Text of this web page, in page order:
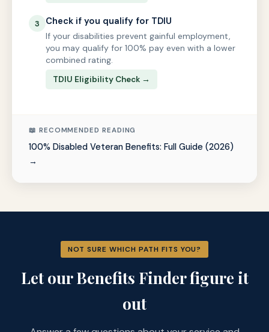
3 Check if you qualify for TDIU
If your disabilities prevent gainful employment,
you may qualify for 100% pay even with a lower
combined rating.
TDIU Eligibility Check →
📖 RECOMMENDED READING
100% Disabled Veteran Benefits: Full Guide (2026)
→
NOT SURE WHICH PATH FITS YOU?
Let our Benefits Finder figure it
out